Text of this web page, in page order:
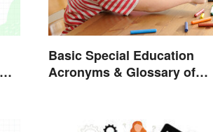
Basic Special Education
Acronyms & Glossary of